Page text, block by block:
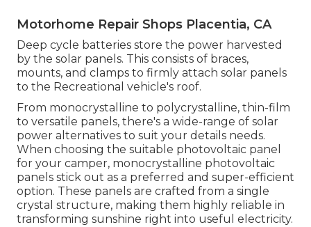
Motorhome Repair Shops Placentia, CA
Deep cycle batteries store the power harvested
by the solar panels. This consists of braces,
mounts, and clamps to firmly attach solar panels
to the Recreational vehicle's roof.
From monocrystalline to polycrystalline, thin-film
to versatile panels, there's a wide-range of solar
power alternatives to suit your details needs.
When choosing the suitable photovoltaic panel
for your camper, monocrystalline photovoltaic
panels stick out as a preferred and super-efficient
option. These panels are crafted from a single
crystal structure, making them highly reliable in
transforming sunshine right into useful electricity.